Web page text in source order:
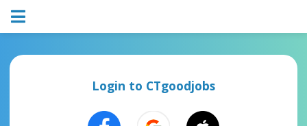
Login to CTgoodjobs